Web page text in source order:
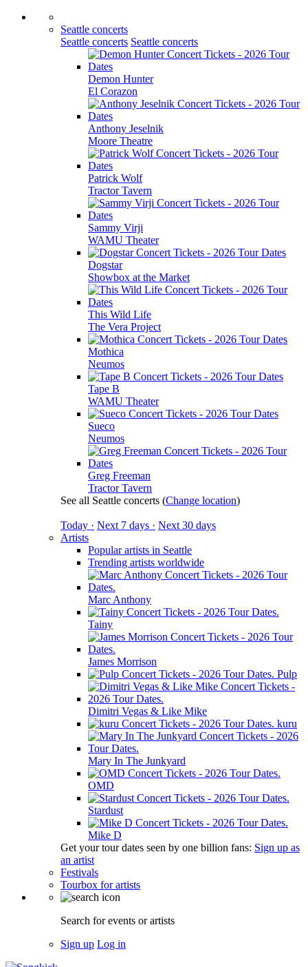
Seattle concerts
Seattle concerts Seattle concerts
Demon Hunter
El Corazon
Anthony Jeselnik
Moore Theatre
Patrick Wolf
Tractor Tavern
Sammy Virji
WAMU Theater
Dogstar
Showbox at the Market
This Wild Life
The Vera Project
Mothica
Neumos
Tape B
WAMU Theater
Sueco
Neumos
Greg Freeman
Tractor Tavern
See all Seattle concerts (Change location)
Today · Next 7 days · Next 30 days
Artists
Popular artists in Seattle
Trending artists worldwide
Marc Anthony
Tainy
James Morrison
Pulp
Dimitri Vegas & Like Mike
kuru
Mary In The Junkyard
OMD
Stardust
Mike D
Get your tour dates seen by one billion fans: Sign up as
an artist
Festivals
Tourbox for artists
Search for events or artists
Sign up Log in